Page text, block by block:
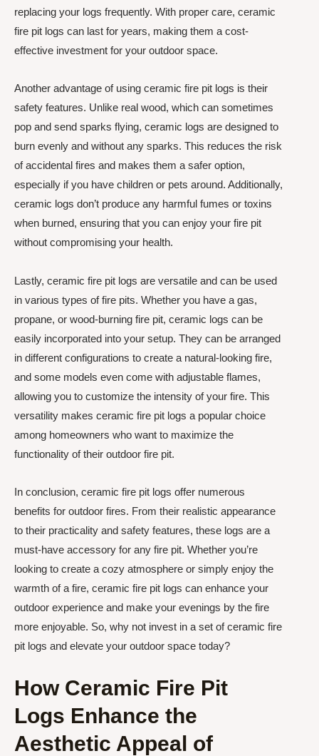
replacing your logs frequently. With proper care, ceramic
fire pit logs can last for years, making them a cost-
effective investment for your outdoor space.
Another advantage of using ceramic fire pit logs is their
safety features. Unlike real wood, which can sometimes
pop and send sparks flying, ceramic logs are designed to
burn evenly and without any sparks. This reduces the risk
of accidental fires and makes them a safer option,
especially if you have children or pets around. Additionally,
ceramic logs don’t produce any harmful fumes or toxins
when burned, ensuring that you can enjoy your fire pit
without compromising your health.
Lastly, ceramic fire pit logs are versatile and can be used
in various types of fire pits. Whether you have a gas,
propane, or wood-burning fire pit, ceramic logs can be
easily incorporated into your setup. They can be arranged
in different configurations to create a natural-looking fire,
and some models even come with adjustable flames,
allowing you to customize the intensity of your fire. This
versatility makes ceramic fire pit logs a popular choice
among homeowners who want to maximize the
functionality of their outdoor fire pit.
In conclusion, ceramic fire pit logs offer numerous
benefits for outdoor fires. From their realistic appearance
to their practicality and safety features, these logs are a
must-have accessory for any fire pit. Whether you’re
looking to create a cozy atmosphere or simply enjoy the
warmth of a fire, ceramic fire pit logs can enhance your
outdoor experience and make your evenings by the fire
more enjoyable. So, why not invest in a set of ceramic fire
pit logs and elevate your outdoor space today?
How Ceramic Fire Pit
Logs Enhance the
Aesthetic Appeal of